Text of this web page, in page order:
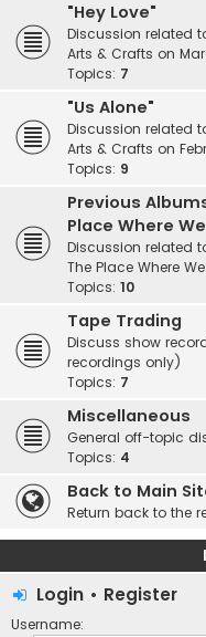
"Hey Love"
Discussion related
Arts & Crafts on
Topics: 7
"Us Alone"
Discussion related
Arts & Crafts on
Topics: 9
Previous
Place Where
Discussion related
The Place Where
Topics: 10
Tape Trading
Discuss show
recordings only)
Topics: 7
Miscellaneous
General off-topic
Topics: 4
Back to Main
Return back to the
Login • Register
Username: